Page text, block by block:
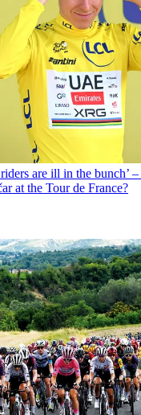
are ill in the bunch’
at the Tour de France?